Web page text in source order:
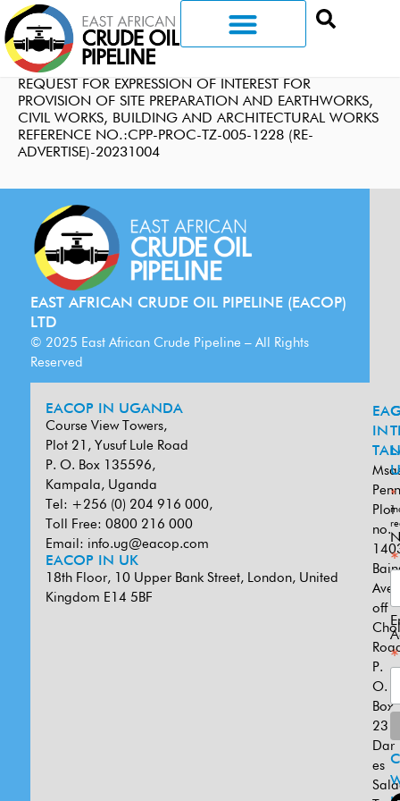
REQUEST FOR EXPRESSION OF INTEREST FOR
PROVISION OF SITE PREPARATION AND EARTHWORKS,
CIVIL WORKS, BUILDING AND ARCHITECTURAL WORKS
REFERENCE NO.:CPP-PROC-TZ-005-1228 (RE-
ADVERTISE)-20231004
EAST AFRICAN CRUDE OIL PIPELINE (EACOP)
LTD
© 2025 East African Crude Pipeline – All Rights
Reserved
EACOP IN UGANDA
Course View Towers,
Plot 21, Yusuf Lule Road
P. O. Box 135596,
Kampala, Uganda
Tel: +256 (0) 204 916 000,
Toll Free: 0800 216 000
Email: info.ug@eacop.com
EACOP IN UK
18th Floor, 10 Upper Bank Street, London, United
Kingdom E14 5BF
IN
Plot
no.
off
P.
O.
Box
Dar
es
*
*
*